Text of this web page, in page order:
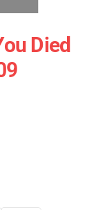
Died